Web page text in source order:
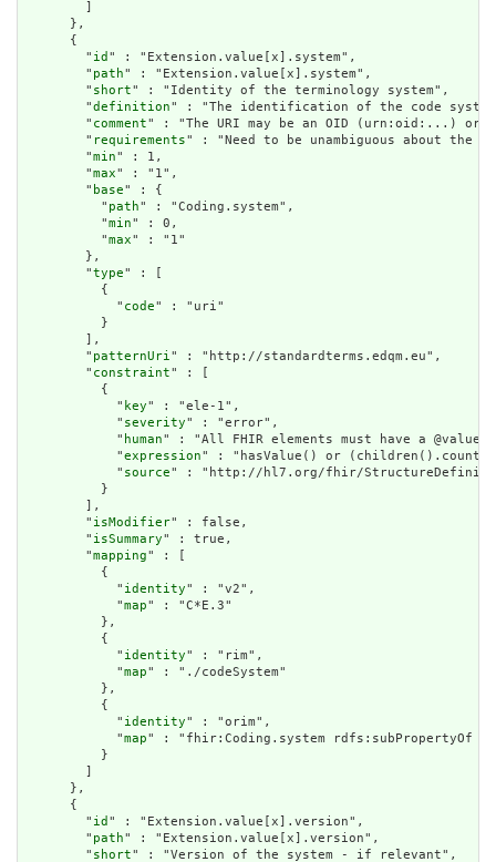
      },
      {
        "
id " : "Extension.value[x].system",
        "
path" : "Extension.value[x].system",
        "
short" : "Identity of the terminology system",
        "
definition" : "The identification of the code
        "
comment" : "The URI may be an OID (urn:oid:...) or a
        "
requirements" : "Need to be unambiguous about
        "
min" : 1,
        "
max" : "1",
        "
base" : {
          "
path" : "Coding.system",
          "
min" : 0,
          "
max" : "1"
        },
        "
type" : [
          {
            "
code" : "uri"
          }
        ],
        "
patternUri" : "http://standardterms.edqm.eu",
        "
constraint" : [
          {
            "
key" : "ele-1",
            "
severity" : "error",
            "
human" : "All FHIR elements must have a
            "
expression" : "hasValue() or
            "
source" : "http://hl7.org/fhir/
          }
        ],
        "
isModifier" : false,
        "
isSummary" : true,
        "
mapping" : [
          {
            "
identity" : "v2",
            "
map" : "C*E.3"
          },
          {
            "
identity" : "rim",
            "
map" : "./codeSystem"
          },
          {
            "
identity" : "orim",
            "
map" : "fhir:Coding.system rdfs:subPropertyOf
          }
      },
      {
        "
id " : "Extension.value[x].version",
        "
path" : "Extension.value[x].version",
        "
short" : "Version of the system - if relevant",